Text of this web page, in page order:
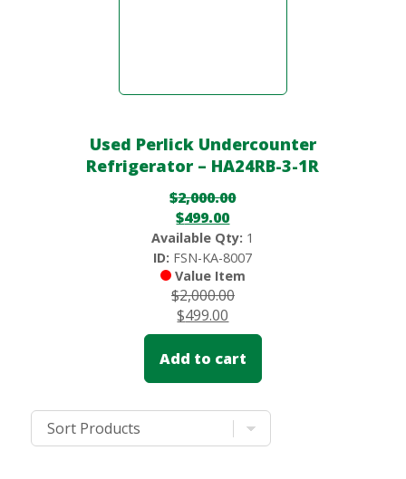
Used Perlick Undercounter
Refrigerator – HA24RB-3-1R
$2,000.00
$499.00
Available Qty: 1
ID: FSN-KA-8007
Value Item
$2,000.00
$499.00
Add to cart